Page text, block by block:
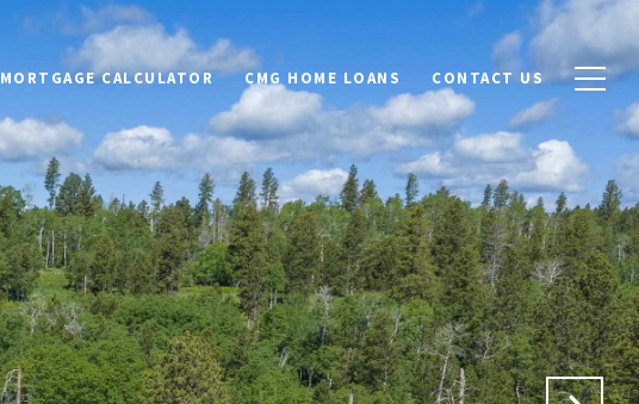
MORTGAGE CALCULATOR CMG HOME LOANS CONTACT US